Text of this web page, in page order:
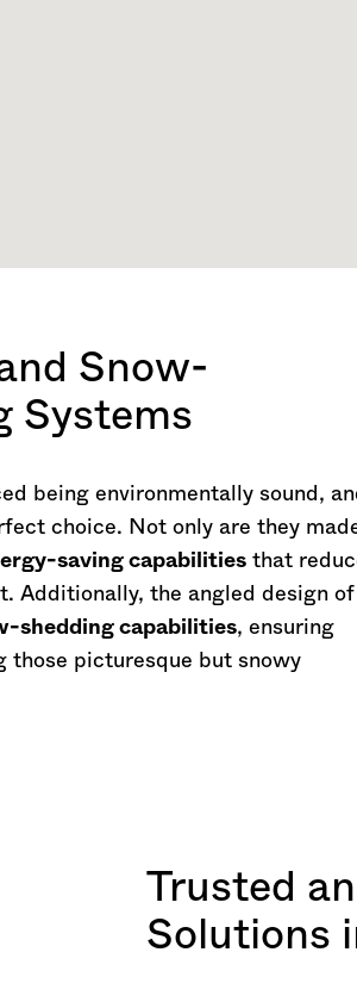
Snow-
Systems
being environmentally sound,
choice. Not only are they
saving capabilities that
Additionally, the angled design of
shedding capabilities, ensuring
those picturesque but snowy
Trusted
Solutions